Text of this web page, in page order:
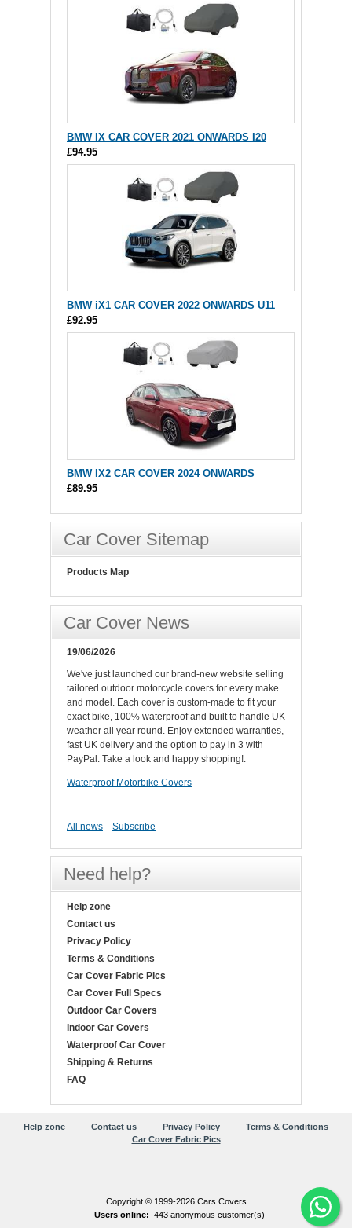
BMW IX CAR COVER 2021 ONWARDS I20
£94.95
BMW iX1 CAR COVER 2022 ONWARDS U11
£92.95
BMW IX2 CAR COVER 2024 ONWARDS
£89.95
Car Cover Sitemap
Products Map
Car Cover News
19/06/2026
We've just launched our brand-new website selling
tailored outdoor motorcycle covers for every make
and model. Each cover is custom-made to fit your
exact bike, 100% waterproof and built to handle UK
weather all year round. Enjoy extended warranties,
fast UK delivery and the option to pay in 3 with
PayPal. Take a look and happy shopping!.
Waterproof Motorbike Covers
All news Subscribe
Need help?
Help zone
Contact us
Privacy Policy
Terms & Conditions
Car Cover Fabric Pics
Car Cover Full Specs
Outdoor Car Covers
Indoor Car Covers
Waterproof Car Cover
Shipping & Returns
FAQ
Help zone Contact us Privacy Policy
Terms & Conditions
Car Cover Fabric Pics
Copyright © 1999-2026 Cars Covers
Users online: 443 anonymous customer(s)